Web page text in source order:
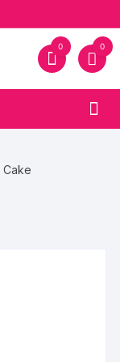
0 0
Cake